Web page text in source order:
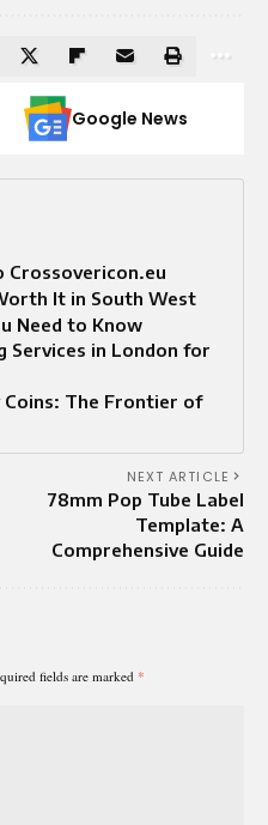
Google News
Crossovericon.eu
It in South West
Need to Know
Services in London for
Coins: The Frontier of
NEXT ARTICLE
78mm Pop Tube Label
Template: A
Comprehensive Guide
fields are marked *